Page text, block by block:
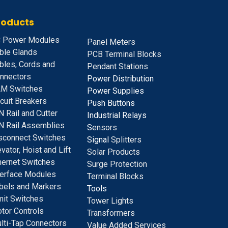
Power Modules
Glands
Cords and
Switches
Breakers
Rail and Cutter
Rail Assemblies
Switches
Hoist and Lift
Switches
Modules
and Markers
Switches
Controls
Tap Connectors
Panel Meters
PCB Terminal Blocks
Pendant Stations
Power Distribution
Power Supplies
Push Buttons
Industrial Relays
Sensors
Signal Splitters
Solar Products
Surge Protection
Terminal Blocks
Tools
Tower Lights
Transformers
Value Added Services